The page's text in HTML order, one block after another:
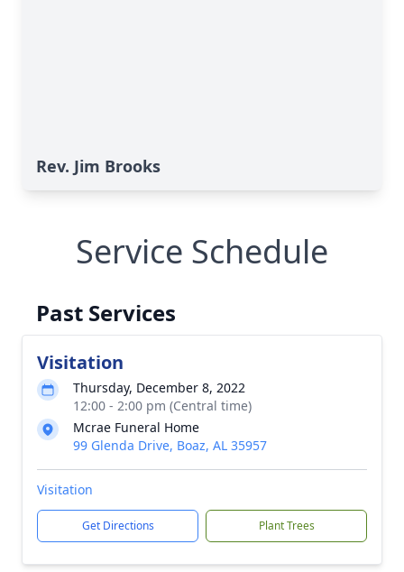
Rev. Jim Brooks
Service Schedule
Past Services
Visitation
Thursday, December 8, 2022
12:00 - 2:00 pm (Central time)
Mcrae Funeral Home
99 Glenda Drive, Boaz, AL 35957
Visitation
Get Directions Plant Trees